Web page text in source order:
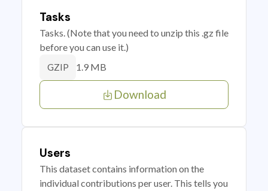
Tasks
Tasks. (Note that you need to unzip this .gz file
before you can use it.)
GZIP 1.9 MB
Download
Users
This dataset contains information on the
individual contributions per user. This tells you